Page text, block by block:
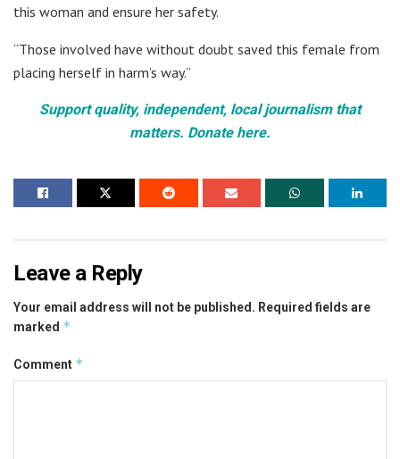
this woman and ensure her safety.
“Those involved have without doubt saved this female from
placing herself in harm’s way.”
Support quality, independent, local journalism that
matters. Donate here.
Leave a Reply
Your email address will not be published. Required fields are
marked *
Comment *